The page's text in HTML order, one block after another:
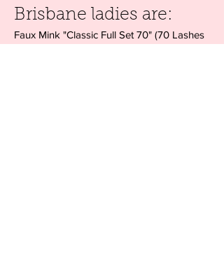
Brisbane ladies are:
Faux Mink "Classic Full Set 70" (70 Lashes